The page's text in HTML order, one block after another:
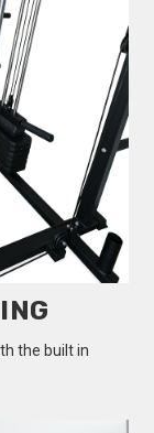
the built in